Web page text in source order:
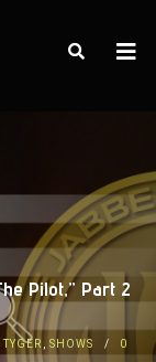
Pilot,” Part 2
SHOWS
0